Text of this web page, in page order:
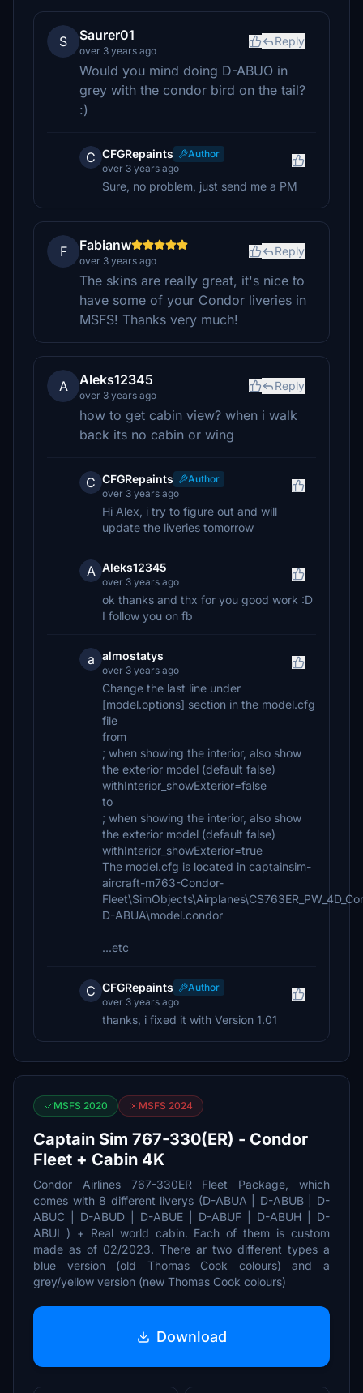
S Saurer01
over 3 years ago
Reply
Would you mind doing D-ABUO in
grey with the condor bird on the tail?
:)
C CFGRepaints
Author
over 3 years ago
Sure, no problem, just send me a PM
F Fabianw
over 3 years ago
Reply
The skins are really great, it's nice to
have some of your Condor liveries in
MSFS! Thanks very much!
A Aleks12345
over 3 years ago
Reply
how to get cabin view? when i walk
back its no cabin or wing
C CFGRepaints
Author
over 3 years ago
Hi Alex, i try to figure out and will
update the liveries tomorrow
A Aleks12345
over 3 years ago
ok thanks and thx for you good work :D
I follow you on fb
a almostatys
over 3 years ago
Change the last line under
[model.options] section in the model.cfg
file
from
; when showing the interior, also show
the exterior model (default false)
withInterior_showExterior=false
to
; when showing the interior, also show
the exterior model (default false)
withInterior_showExterior=true
The model.cfg is located in captainsim-
aircraft-m763-Condor-
D-ABUA\model.condor
...etc
C CFGRepaints
Author
over 3 years ago
thanks, i fixed it with Version 1.01
MSFS 2020 MSFS 2024
Captain Sim 767-330(ER) - Condor
Fleet + Cabin 4K
Condor Airlines 767-330ER Fleet Package, which
comes with 8 different liverys (D-ABUA | D-ABUB | D-
ABUC | D-ABUD | D-ABUE | D-ABUF | D-ABUH | D-
ABUI ) + Real world cabin. Each of them is custom
made as of 02/2023. There ar two different types a
blue version (old Thomas Cook colours) and a
grey/yellow version (new Thomas Cook colours)
Download